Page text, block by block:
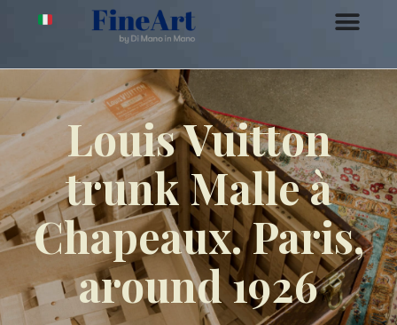
Louis Vuitton
trunk Malle à
Chapeaux. Paris,
around 1926